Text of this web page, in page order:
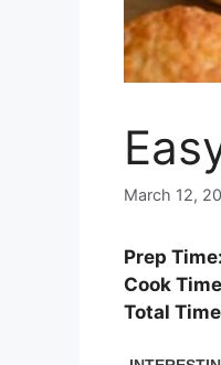
March 12,
Prep Time:
Cook
Total